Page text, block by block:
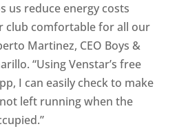
us reduce energy costs
club comfortable for all our
Martinez, CEO Boys &
“Using Venstar’s free
I can easily check to make
left running when the